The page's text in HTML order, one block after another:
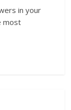
in your
most